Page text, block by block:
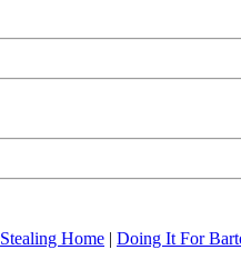
Stealing Home | Doing It For